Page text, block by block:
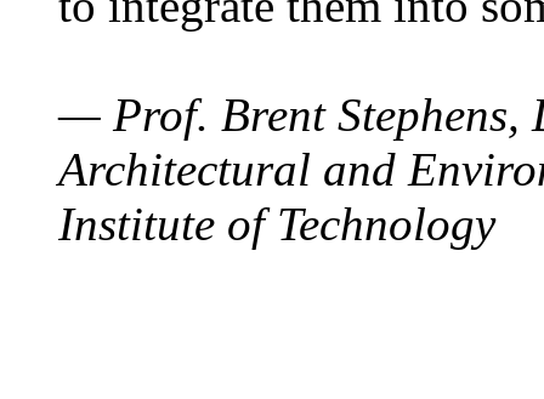
— Prof. Brent Stephens,
Architectural and
Institute of Technology